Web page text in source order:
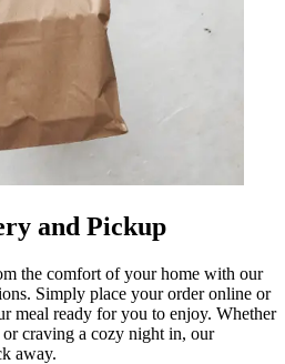
and Pickup
the comfort of your home with our
Simply place your order online or
meal ready for you to enjoy. Whether
craving a cozy night in, our
away.